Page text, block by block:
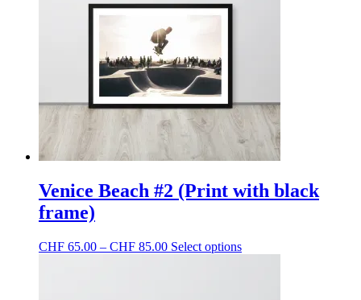
Venice Beach #2 (Print with black
frame)
CHF 65.00 – CHF 85.00Price
Select optionsThis